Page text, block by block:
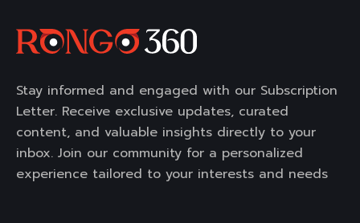
Stay informed and engaged with our Subscription
Letter. Receive exclusive updates, curated
content, and valuable insights directly to your
inbox. Join our community for a personalized
experience tailored to your interests and needs